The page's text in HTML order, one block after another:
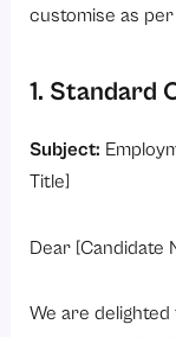
customise as
1. Standard
Subject:
Title]
Dear [Candidate
We are